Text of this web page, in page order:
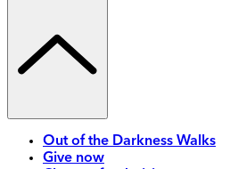
Out of the Darkness Walks
Give now